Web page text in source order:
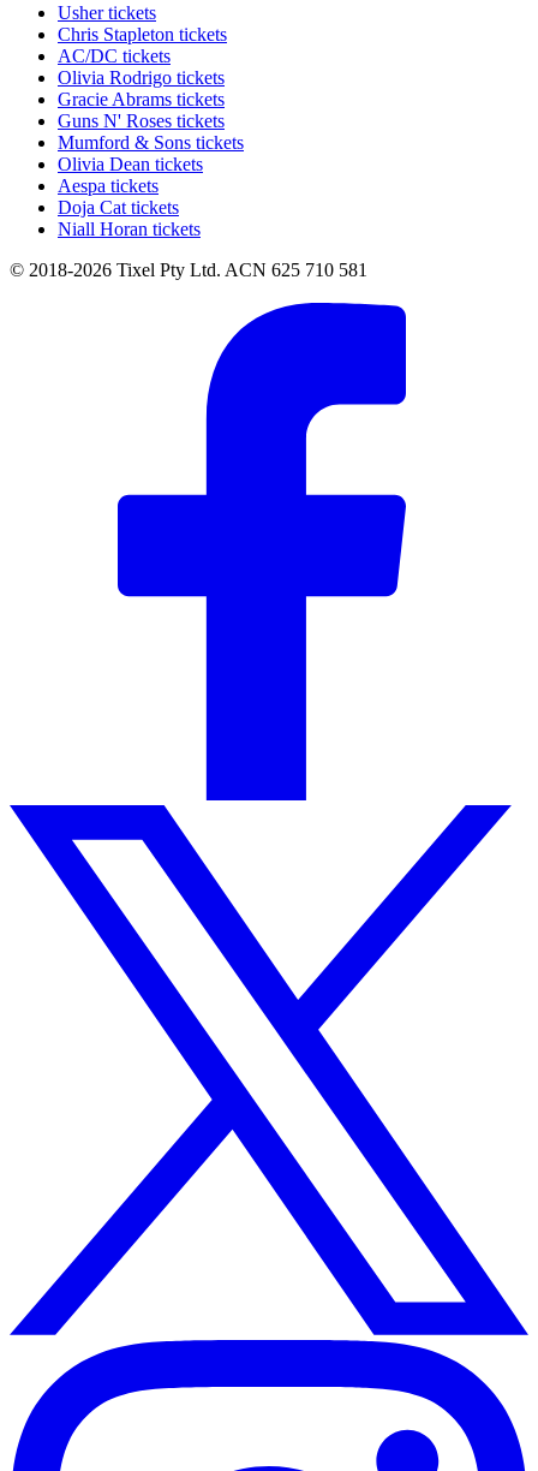
Usher tickets
Chris Stapleton tickets
AC/DC tickets
Olivia Rodrigo tickets
Gracie Abrams tickets
Guns N' Roses tickets
Mumford & Sons tickets
Olivia Dean tickets
Aespa tickets
Doja Cat tickets
Niall Horan tickets
© 2018-2026 Tixel Pty Ltd. ACN 625 710 581